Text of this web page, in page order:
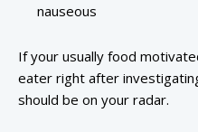
nauseous
If your usually food
eater right after
should be on your radar.